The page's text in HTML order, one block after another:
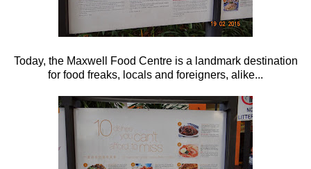
Today, the Maxwell Food Centre is a landmark destination
for food freaks, locals and foreigners, alike...